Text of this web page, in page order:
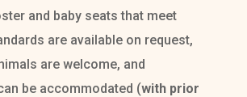
and baby seats that meet
are available on request,
are welcome, and
be accommodated (with prior